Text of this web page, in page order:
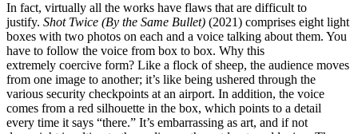
In fact, virtually all the works have flaws that are difficult to
justify. Shot Twice (By the Same Bullet) (2021) comprises eight light
boxes with two photos on each and a voice talking about them. You
have to follow the voice from box to box. Why this
extremely coercive form? Like a flock of sheep, the audience moves
from one image to another; it’s like being ushered through the
various security checkpoints at an airport. In addition, the voice
comes from a red silhouette in the box, which points to a detail
every time it says “there.” It’s embarrassing as art, and if not